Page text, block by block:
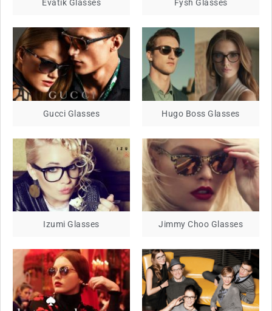
Evatik Glasses Fysh Glasses
Gucci Glasses Hugo Boss Glasses
Izumi Glasses Jimmy Choo Glasses